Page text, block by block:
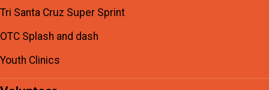
Tri Santa Cruz Super Sprint
OTC Splash and dash
Youth Clinics